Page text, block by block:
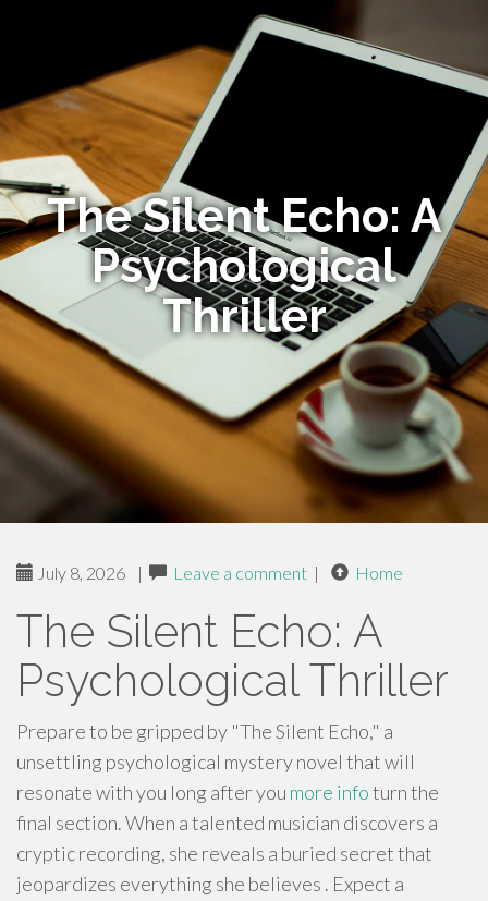
The Silent Echo: A
Psychological
Thriller
July 8, 2026 | Leave a comment | Home
The Silent Echo: A
Psychological Thriller
Prepare to be gripped by "The Silent Echo," a
unsettling psychological mystery novel that will
resonate with you long after you more infoturn the
final section. When a talented musician discovers a
cryptic recording, she reveals a buried secret that
jeopardizes everything she believes . Expect a